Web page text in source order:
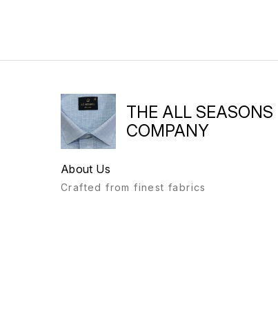
THE ALL SEASONS
COMPANY
About Us
Crafted from finest fabrics